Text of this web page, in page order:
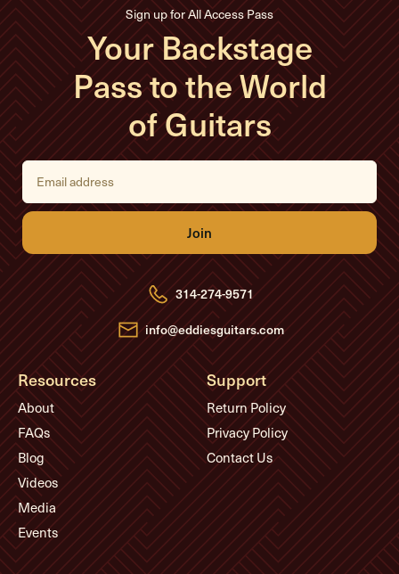
Sign up for All Access Pass
Your Backstage
Pass to the World
of Guitars
E
i
l
d
d
r
e
s
s
314-274-9571
info@eddiesguitars.com
Resources
About
FAQs
Blog
Videos
Media
Events
Support
Return Policy
Privacy Policy
Contact Us